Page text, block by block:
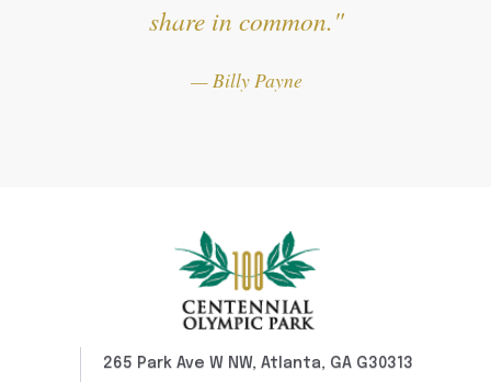
share in common.
— Billy Payne
265 Park Ave W NW, Atlanta, GA G30313